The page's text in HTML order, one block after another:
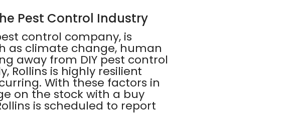
Pest Control Industry
control company, is
as climate change, human
away from DIY pest control
Rollins is highly resilient
With these factors in
on the stock with a buy
is scheduled to report